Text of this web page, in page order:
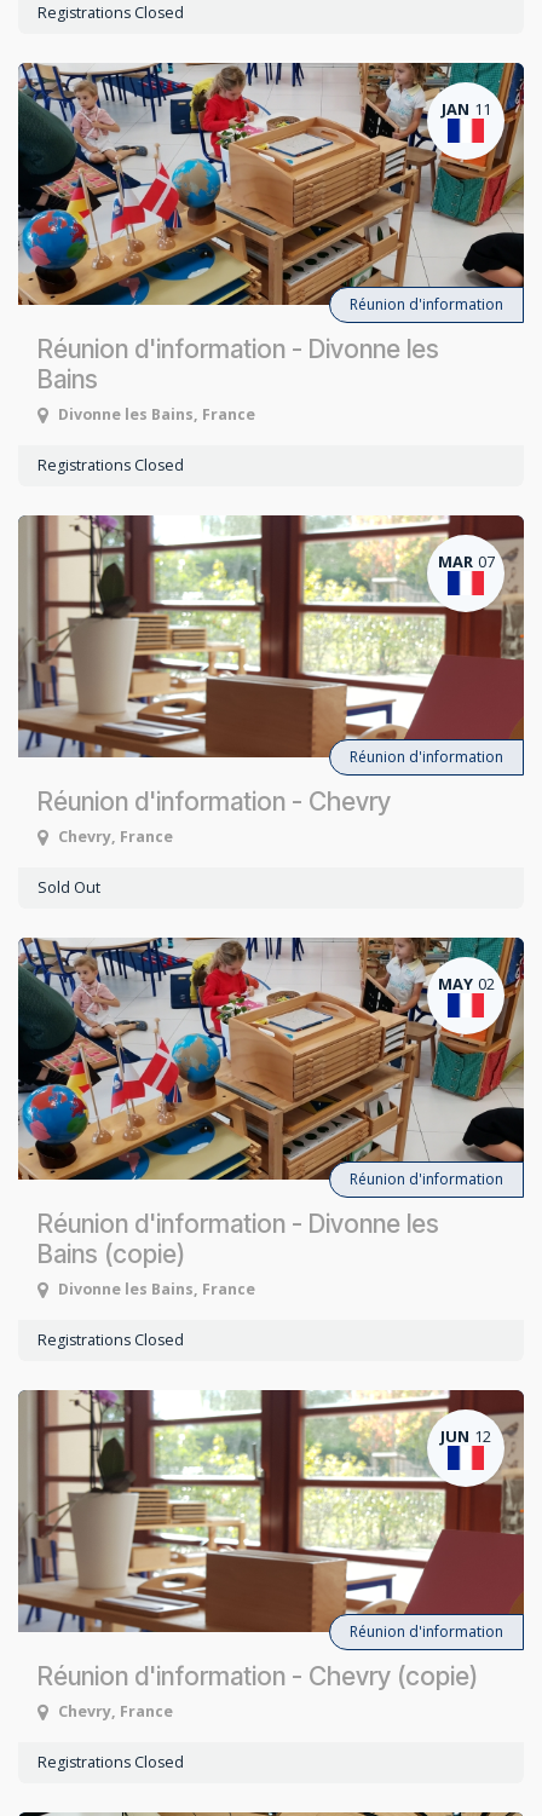
Registrations Closed
JAN 11
Réunion d'information - Divonne les
Bains
Réunion d'information
Divonne les Bains, France
Registrations Closed
MAR 07
Réunion d'information - Chevry
Réunion d'information
Chevry, France
Sold Out
MAY 02
Réunion d'information - Divonne les
Bains (copie)
Réunion d'information
Divonne les Bains, France
Registrations Closed
JUN 12
Réunion d'information - Chevry (copie)
Réunion d'information
Chevry, France
Registrations Closed